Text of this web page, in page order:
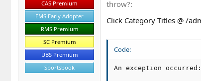
e
r
CAS Premium
EMS Early Adopter
RMS Premium
SC Premium
UBS Premium
Sportsbook
throw?
Click Category Titles @ /
Code:
An exception